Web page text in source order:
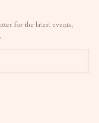
for the latest events,